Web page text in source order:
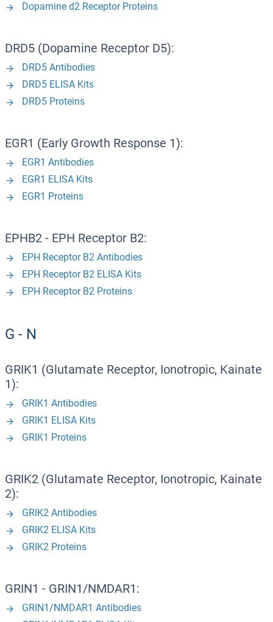
Dopamine d2 Receptor Proteins
DRD5 (Dopamine Receptor D5):
DRD5 Antibodies
DRD5 ELISA Kits
DRD5 Proteins
EGR1 (Early Growth Response 1):
EGR1 Antibodies
EGR1 ELISA Kits
EGR1 Proteins
EPHB2 - EPH Receptor B2:
EPH Receptor B2 Antibodies
EPH Receptor B2 ELISA Kits
EPH Receptor B2 Proteins
G - N
GRIK1 (Glutamate Receptor, Ionotropic, Kainate
1):
GRIK1 Antibodies
GRIK1 ELISA Kits
GRIK1 Proteins
GRIK2 (Glutamate Receptor, Ionotropic, Kainate
2):
GRIK2 Antibodies
GRIK2 ELISA Kits
GRIK2 Proteins
GRIN1 - GRIN1/NMDAR1:
GRIN1/NMDAR1 Antibodies